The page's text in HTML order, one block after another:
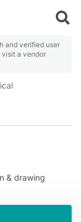
and verified user
visit a vendor
& drawing